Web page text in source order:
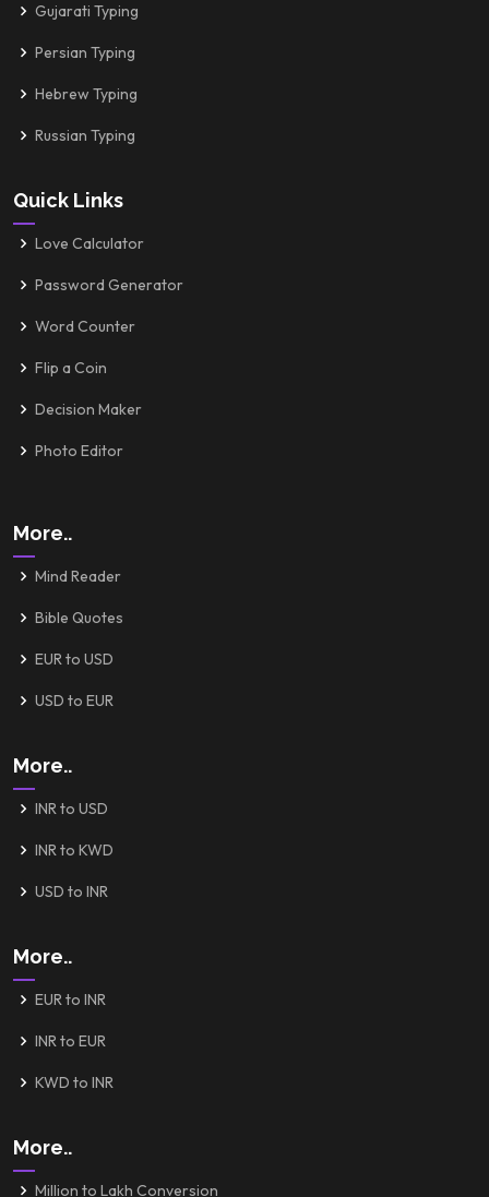
Gujarati Typing
Persian Typing
Hebrew Typing
Russian Typing
Quick Links
Love Calculator
Password Generator
Word Counter
Flip a Coin
Decision Maker
Photo Editor
More..
Mind Reader
Bible Quotes
EUR to USD
USD to EUR
More..
INR to USD
INR to KWD
USD to INR
More..
EUR to INR
INR to EUR
KWD to INR
More..
Million to Lakh Conversion